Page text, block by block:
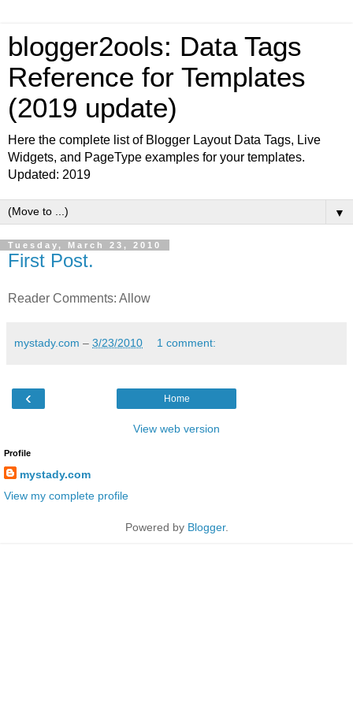
blogger2ools: Data Tags
Reference for Templates
(2019 update)
Here the complete list of Blogger Layout Data Tags, Live
Widgets, and PageType examples for your templates.
Updated: 2019
▼
Tuesday, March 23, 2010
First Post.
Reader Comments: Allow
mystady.com – 3/23/2010 1 comment:
‹ Home
View web version
Profile
mystady.com
View my complete profile
Powered by Blogger.